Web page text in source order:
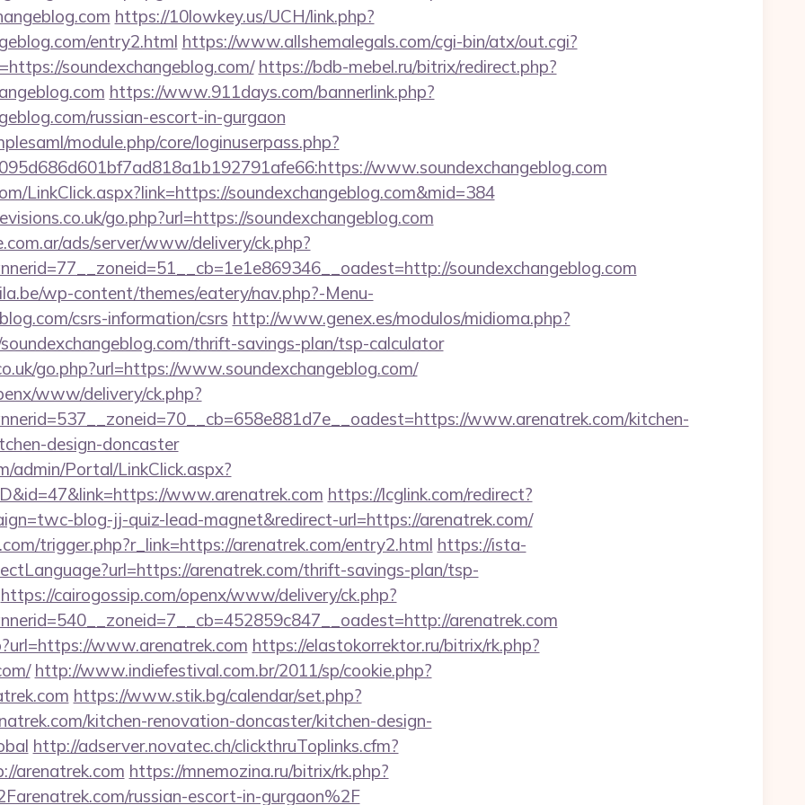
https://10lowkey.us/UCH/link.php?
entry2.html https://www.allshemalegals.com/cgi-bin/atx/out.cgi?
soundexchangeblog.com/ https://bdb-mebel.ru/bitrix/redirect.php?
https://www.911days.com/bannerlink.php?
russian-escort-in-gurgaon
module.php/core/loginuserpass.php?
www.soundexchangeblog.com
LinkClick.aspx?link=https://soundexchangeblog.com&mid=384
go.php?url=https://soundexchangeblog.com
ads/server/www/delivery/ck.php?
soundexchangeblog.com
wp-content/themes/eatery/nav.php?-Menu-
csrs-information/csrs http://www.genex.es/modulos/midioma.php?
thrift-savings-plan/tsp-calculator
go.php?url=https://www.soundexchangeblog.com/
www/delivery/ck.php?
www.arenatrek.com/kitchen-
design-doncaster
admin/Portal/LinkClick.aspx?
www.arenatrek.com https://lcglink.com/redirect?
blog-jj-quiz-lead-magnet&redirect-url=https://arenatrek.com/
trigger.php?r_link=https://arenatrek.com/entry2.html https://ista-
arenatrek.com/thrift-savings-plan/tsp-
https://cairogossip.com/openx/www/delivery/ck.php?
arenatrek.com
www.arenatrek.com https://elastokorrektor.ru/bitrix/rk.php?
http://www.indiefestival.com.br/2011/sp/cookie.php?
https://www.stik.bg/calendar/set.php?
kitchen-renovation-doncaster/kitchen-design-
http://adserver.novatec.ch/clickthruToplinks.cfm?
arenatrek.com https://mnemozina.ru/bitrix/rk.php?
russian-escort-in-gurgaon%2F